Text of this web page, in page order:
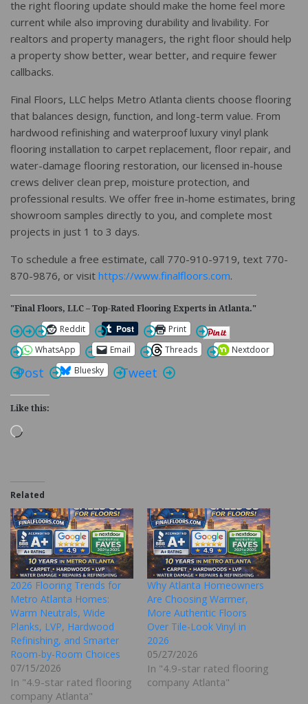
the right flooring update should make the home feel more
current while also improving durability and livability. For
realtors and property managers, the right floor should help
a property show better, wear better, and require fewer
callbacks.
Final Floors, LLC helps Metro Atlanta clients choose flooring
that balances design, function, and long-term value. From
hardwood refinishing and waterproof luxury vinyl plank
flooring installation to carpet replacement, floor repair, and
water-damage flooring restoration, our licensed in-house
crews deliver clean prep, moisture protection, and
professional results. We offer free in-home estimates, bring
showroom samples directly to you, and complete most
projects in just 1 to 3 days.
To schedule a free estimate, call 770-910-9719, text 770-
870-9876, or visit https://www.finalfloors.com.
"Final Floors, LLC – Top-Rated Flooring Experts in Atlanta."
Reddit
Print
WhatsApp
Email Threads Nextdoor
Post Bluesky Tweet
Like this:
Loading…
Related
2026 Flooring Trends for
Metro Atlanta Homes:
Warm Neutrals, Wide
Planks, LVP, Hardwood
Refinishing, and Smarter
Room-by-Room Choices
07/15/2026
In "4.9-star rated flooring
company Atlanta"
Why Atlanta Homeowners
Are Choosing Warmer,
More Authentic Floors
Over Tile-Look Vinyl in
2026
05/27/2026
In "4.9-star rated flooring
company Atlanta"